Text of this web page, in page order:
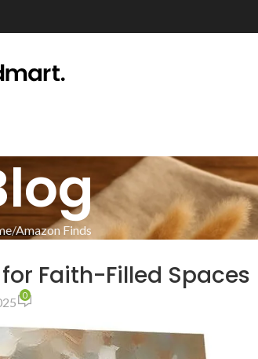
Amazon Finds
Faith-Filled Spaces
0